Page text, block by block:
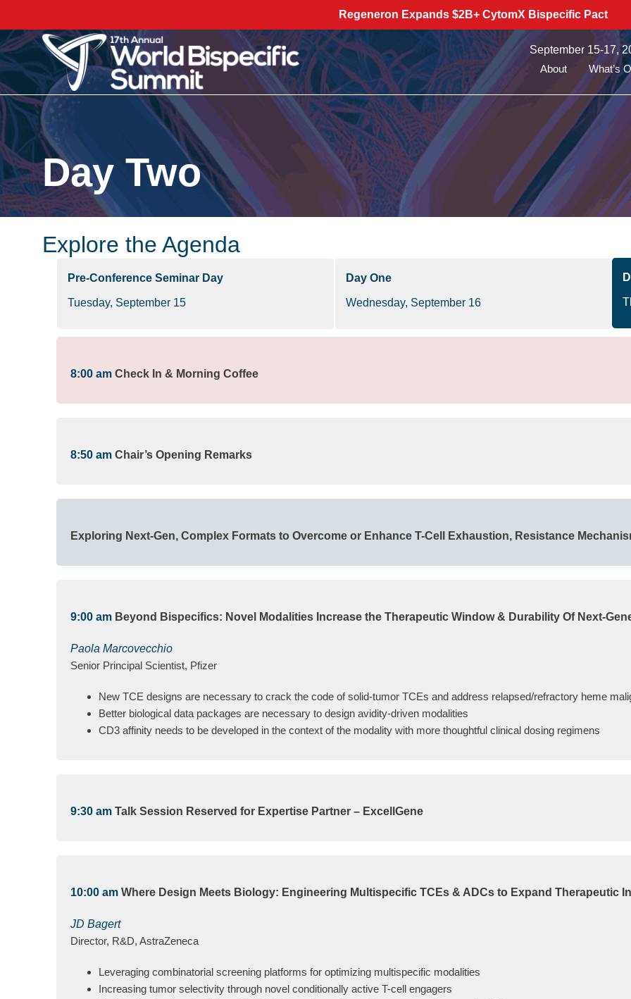
Regeneron Expands $2B+ CytomX Bispecific Pact
September 15-17,
About
What’s
Day Two
Explore the Agenda
Pre-Conference Seminar Day
Tuesday, September 15
Day One
Wednesday, September 16
8:00 amCheck In & Morning Coffee
8:50 amChair’s Opening Remarks
Exploring Next-Gen, Complex Formats to Overcome or Enhance T-Cell Exhaustion, Resistance
9:00 am Beyond Bispecifics: Novel Modalities Increase the Therapeutic Window & Durability Of Next-
Paola Marcovecchio
Senior Principal Scientist, Pfizer
New TCE designs are necessary to crack the code of solid-tumor TCEs and address relapsed/refractory heme
Better biological data packages are necessary to design avidity-driven modalities
CD3 affinity needs to be developed in the context of the modality with more thoughtful clinical dosing regimens
9:30 amTalk Session Reserved for Expertise Partner – ExcellGene
10:00 amWhere Design Meets Biology: Engineering Multispecific TCEs & ADCs to Expand Therapeutic
JD Bagert
Director, R&D, AstraZeneca
Leveraging combinatorial screening platforms for optimizing multispecific modalities
Increasing tumor selectivity through novel conditionally active T-cell engagers